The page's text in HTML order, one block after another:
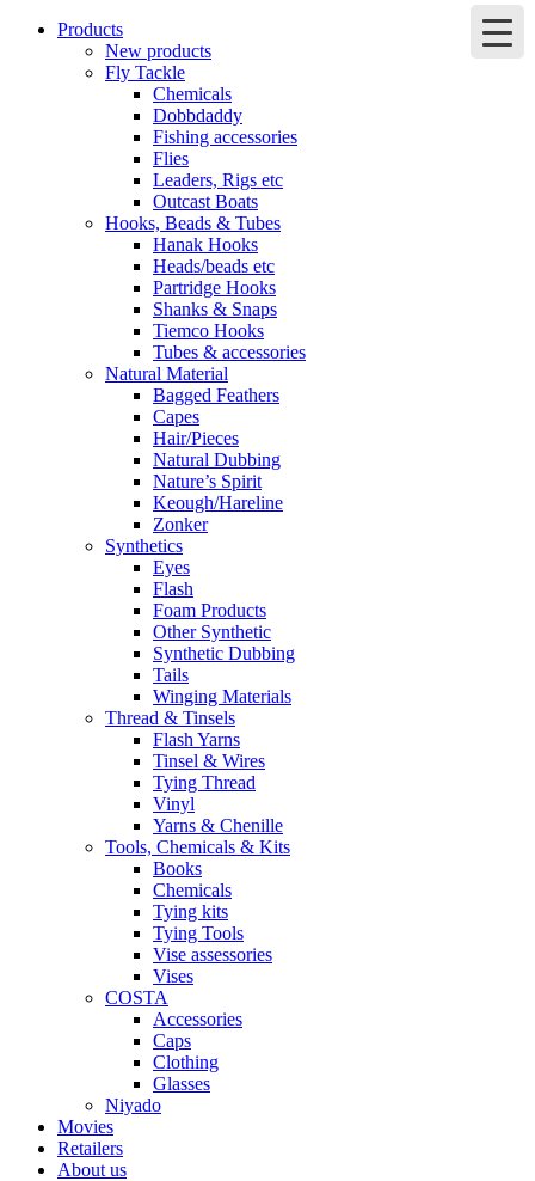
Products
New products
Fly Tackle
Chemicals
Dobbdaddy
Fishing accessories
Flies
Leaders, Rigs etc
Outcast Boats
Hooks, Beads & Tubes
Hanak Hooks
Heads/beads etc
Partridge Hooks
Shanks & Snaps
Tiemco Hooks
Tubes & accessories
Natural Material
Bagged Feathers
Capes
Hair/Pieces
Natural Dubbing
Nature’s Spirit
Keough/Hareline
Zonker
Synthetics
Eyes
Flash
Foam Products
Other Synthetic
Synthetic Dubbing
Tails
Winging Materials
Thread & Tinsels
Flash Yarns
Tinsel & Wires
Tying Thread
Vinyl
Yarns & Chenille
Tools, Chemicals & Kits
Books
Chemicals
Tying kits
Tying Tools
Vise assessories
Vises
COSTA
Accessories
Caps
Clothing
Glasses
Niyado
Movies
Retailers
About us